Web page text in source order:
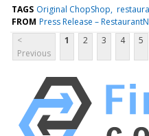
TAGS Original ChopShop
FROM Press Release –
<
Previous
1 2 3 4 5